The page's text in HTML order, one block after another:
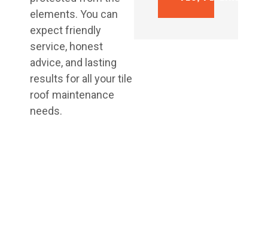
elements. You can
expect friendly
service, honest
advice, and lasting
results for all your tile
roof maintenance
needs.